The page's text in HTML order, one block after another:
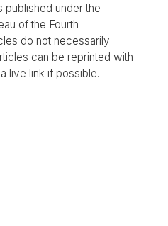
published under the
of the Fourth
do not necessarily
can be reprinted with
live link if possible.